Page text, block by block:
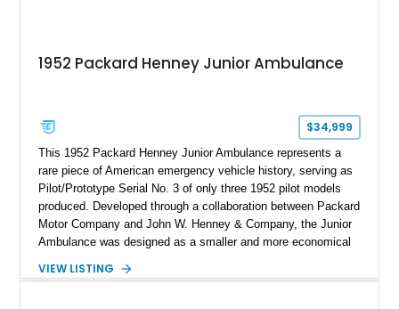
1952 Packard Henney Junior Ambulance
$34,999
This 1952 Packard Henney Junior Ambulance represents a
rare piece of American emergency vehicle history, serving as
Pilot/Prototype Serial No. 3 of only three 1952 pilot models
produced. Developed through a collaboration between Packard
Motor Company and John W. Henney & Company, the Junior
Ambulance was designed as a smaller and more economical
provided documentation, this vehicle carries the unusual 25th
VIEW LISTING